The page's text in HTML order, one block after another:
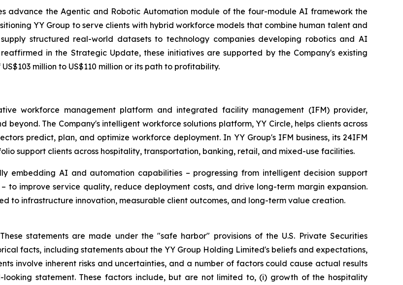
advance the Agentic and Robotic Automation module of the four-module AI framework the
YY Group to serve clients with hybrid workforce models that combine human talent and
structured real-world datasets to technology companies developing robotics and AI
in the Strategic Update, these initiatives are supported by the Company's existing
million to US$110 million or its path to profitability.
workforce management platform and integrated facility management (IFM) provider,
The Company's intelligent workforce solutions platform, YY Circle, helps clients across
predict, plan, and optimize workforce deployment. In YY Group's IFM business, its 24IFM
support clients across hospitality, transportation, banking, retail, and mixed-use facilities.
embedding AI and automation capabilities – progressing from intelligent decision support
to improve service quality, reduce deployment costs, and drive long-term margin expansion.
to infrastructure innovation, measurable client outcomes, and long-term value creation.
statements are made under the "safe harbor" provisions of the U.S. Private Securities
facts, including statements about the YY Group Holding Limited's beliefs and expectations,
involve inherent risks and uncertainties, and a number of factors could cause actual results
statement. These factors include, but are not limited to, (i) growth of the hospitality